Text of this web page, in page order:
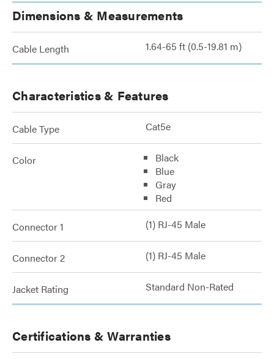
Dimensions & Measurements
Cable Length 1.64-65 ft (0.5-19.81 m)
Characteristics & Features
Cable Type Cat5e
Color
Black
Blue
Gray
Red
Connector 1 (1) RJ-45 Male
Connector 2 (1) RJ-45 Male
Jacket Rating Standard Non-Rated
Certifications & Warranties